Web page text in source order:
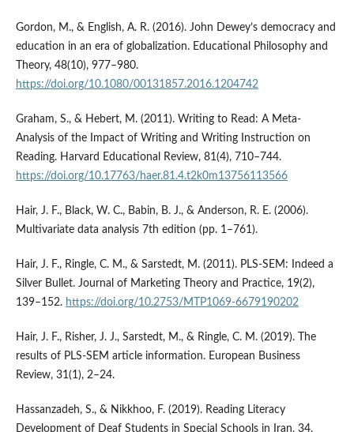
Gordon, M., & English, A. R. (2016). John Dewey’s democracy and
education in an era of globalization. Educational Philosophy and
Theory, 48(10), 977–980.
https://doi.org/10.1080/00131857.2016.1204742
Graham, S., & Hebert, M. (2011). Writing to Read: A Meta-
Analysis of the Impact of Writing and Writing Instruction on
Reading. Harvard Educational Review, 81(4), 710–744.
https://doi.org/10.17763/haer.81.4.t2k0m13756113566
Hair, J. F., Black, W. C., Babin, B. J., & Anderson, R. E. (2006).
Multivariate data analysis 7th edition (pp. 1–761).
Hair, J. F., Ringle, C. M., & Sarstedt, M. (2011). PLS-SEM: Indeed a
Silver Bullet. Journal of Marketing Theory and Practice, 19(2),
139–152. https://doi.org/10.2753/MTP1069-6679190202
Hair, J. F., Risher, J. J., Sarstedt, M., & Ringle, C. M. (2019). The
results of PLS-SEM article information. European Business
Review, 31(1), 2–24.
Hassanzadeh, S., & Nikkhoo, F. (2019). Reading Literacy
Development of Deaf Students in Special Schools in Iran. 34.